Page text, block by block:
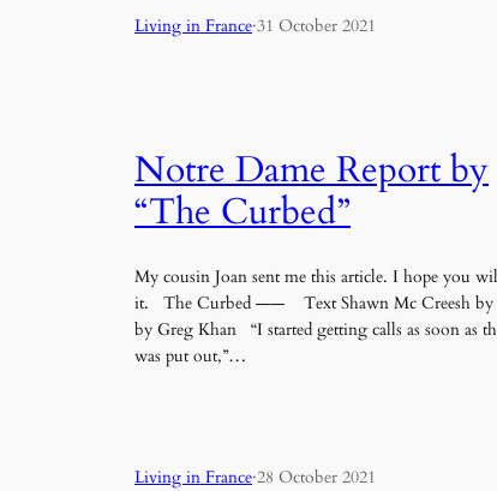
Living in France·31 October 2021
Notre Dame Report by
“The Curbed”
My cousin Joan sent me this article. I hope you
it. The Curbed —— Text Shawn Mc Creesh by
by Greg Khan “I started getting calls as soon as
was put out,”…
Living in France·28 October 2021